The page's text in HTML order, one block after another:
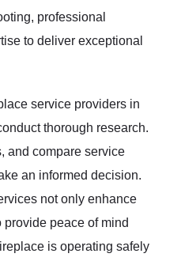
professional
to deliver exceptional
service providers in
thorough research.
and compare service
an informed decision.
not only enhance
peace of mind
is operating safely